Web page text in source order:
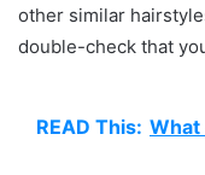
other similar
double-check that
READ This: What